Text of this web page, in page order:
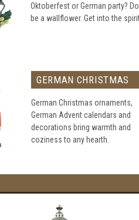
Oktoberfest or German party?
be a wallflower. Get into the
GERMAN CHRISTMAS
German Christmas ornaments,
German Advent calendars and
decorations bring warmth and
coziness to any hearth.